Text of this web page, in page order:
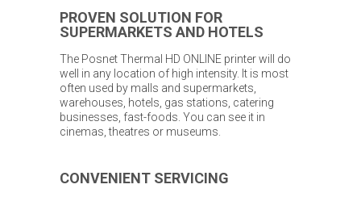
PROVEN SOLUTION FOR
SUPERMARKETS AND HOTELS
The Posnet Thermal HD ONLINE printer will do
well in any location of high intensity. It is most
often used by malls and supermarkets,
warehouses, hotels, gas stations, catering
businesses, fast-foods. You can see it in
cinemas, theatres or museums.
CONVENIENT SERVICING